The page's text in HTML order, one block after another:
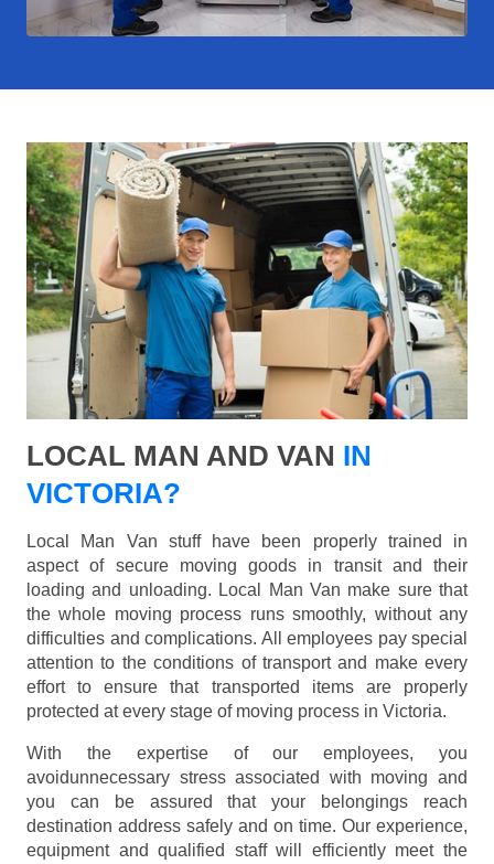
LOCAL MAN AND VAN IN
VICTORIA?
Local Man Van stuff have been properly trained in
aspect of secure moving goods in transit and their
loading and unloading. Local Man Van make sure that
the whole moving process runs smoothly, without any
difficulties and complications. All employees pay special
attention to the conditions of transport and make every
effort to ensure that transported items are properly
protected at every stage of moving process in Victoria.
With the expertise of our employees, you
avoidunnecessary stress associated with moving and
you can be assured that your belongings reach
destination address safely and on time. Our experience,
equipment and qualified staff will efficiently meet the